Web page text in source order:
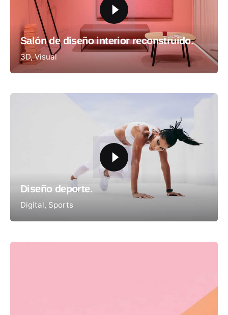
Salón de diseño interior reconstruido.
3D Visual
Diseño deporte.
Digital Sports